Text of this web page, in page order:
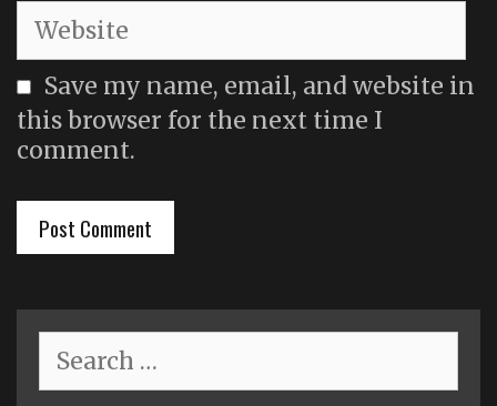
Website
Save my name, email, and website in
this browser for the next time I
comment.
for: